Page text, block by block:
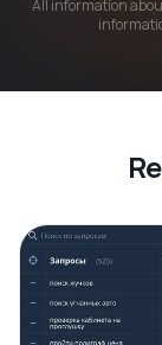
All information